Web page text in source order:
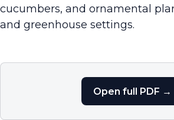
cucumbers, and ornamental
and greenhouse settings.
Open full PDF →